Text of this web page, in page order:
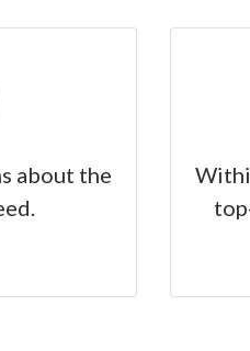
about the